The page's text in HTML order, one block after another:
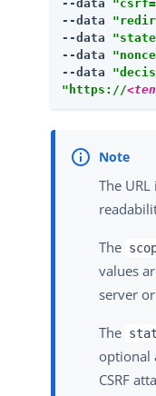
--data "csrf=
--data
--data
--data
--data
"https://
The
The
values
server
The
optional
CSRF